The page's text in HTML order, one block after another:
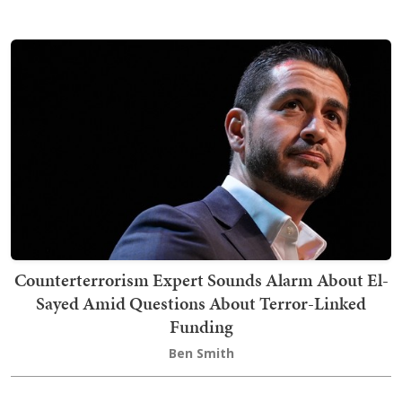
Counterterrorism Expert Sounds Alarm About El-
Sayed Amid Questions About Terror-Linked
Funding
Ben Smith